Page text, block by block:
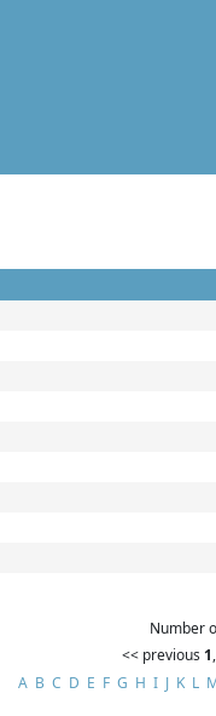
Number
<< previous 1,
A B C D E F G H I J K L